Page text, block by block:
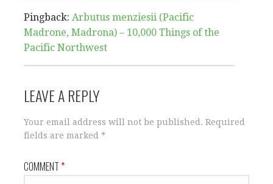
Pingback: Arbutus menziesii (Pacific
Madrone, Madrona) – 10,000 Things of the
Pacific Northwest
LEAVE A REPLY
Your email address will not be published. Required
fields are marked *
COMMENT*